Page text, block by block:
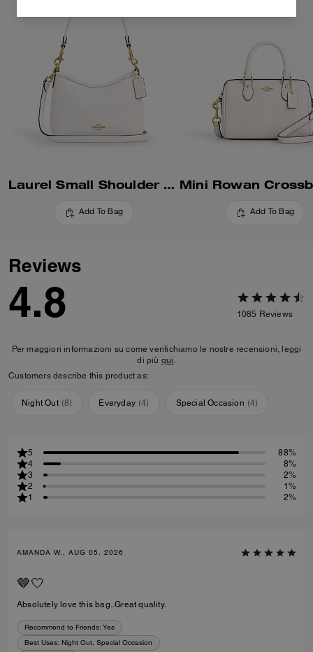
Laurel Small Shoulder Bag
Add To Bag Add To Bag
Reviews
4.8 1085 Reviews
Per maggiori informazioni su come verifichiamo le nostre recensioni, leggi
di più qui.
Customers describe this product as:
Night Out (8) Everyday (4) Special Occasion (4)
5
88%
4
8%
3
2%
2
1%
1
2%
AMANDA W., AUG 05, 2026
🤎🤍
Absolutely love this bag..Great quality.
Recommend to Friends: Yes
Best Uses: Night Out, Special Occasion